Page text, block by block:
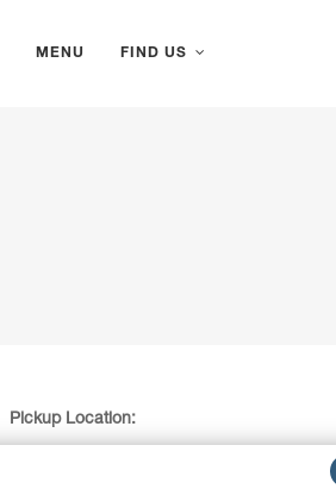
MENU FIND US
Pickup Location:
Gosford Waterfront Carpark (next to Eat